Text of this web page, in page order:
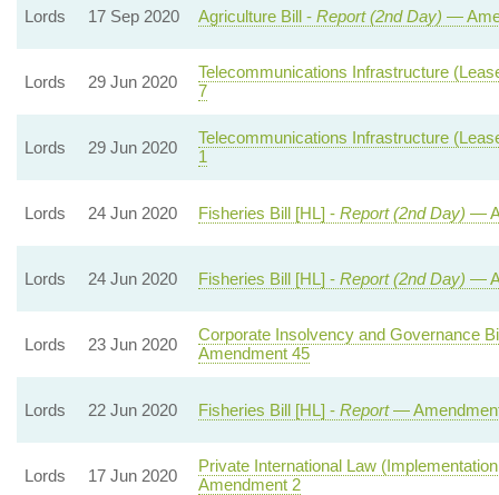
Lords 17 Sep 2020 Agriculture Bill - Report (2nd Day) —
Lords 29 Jun 2020
Telecommunications Infrastructure
7
Lords 29 Jun 2020
Telecommunications Infrastructure
1
Lords 24 Jun 2020 Fisheries Bill [HL] - Report (2nd Day) —
Lords 24 Jun 2020 Fisheries Bill [HL] - Report (2nd Day) —
Lords 23 Jun 2020
Corporate Insolvency and Governance
Amendment 45
Lords 22 Jun 2020 Fisheries Bill [HL] - Report—
Lords 17 Jun 2020
Private International Law
Amendment 2